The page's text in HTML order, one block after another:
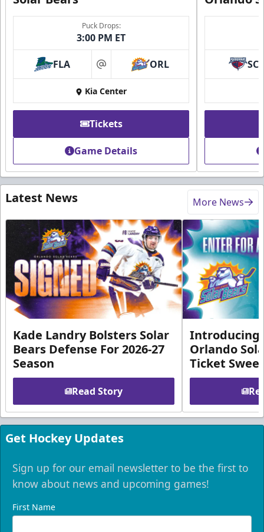
Puck Drops:
3:00 PM ET
FLA at ORL
Kia Center
Tickets
Game Details
SC
Latest News More News
Kade Landry Bolsters Solar
Bears Defense For 2026-27
Season
Read Story
Introducing
Orlando
Ticket
Get Hockey Updates
Sign up for our email newsletter to be the first to
know about news and upcoming games!
First Name